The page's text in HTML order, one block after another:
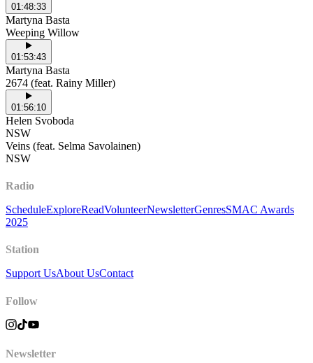
01:48:33
Martyna Basta
Weeping Willow
01:53:43
Martyna Basta
2674 (feat. Rainy Miller)
01:56:10
Helen Svoboda
NSW
Veins (feat. Selma Savolainen)
NSW
Radio
ScheduleExploreReadVolunteerNewsletterGenresSMAC Awards
2025
Station
Support UsAbout UsContact
Follow
Newsletter